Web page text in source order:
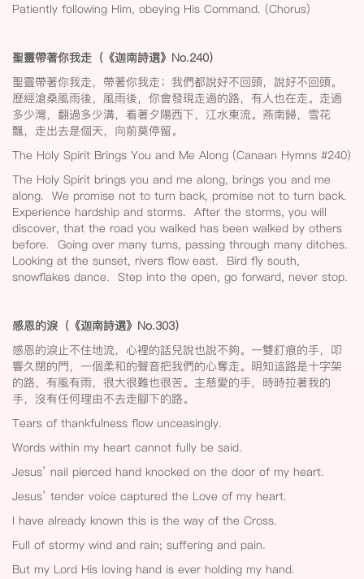
Patiently following Him, obeying His Command. (Chorus)
聖靈帶著你我走（《迦南詩選》No.240）
聖靈帶著你我走，帶著你我走；我們都說好不回頭，說好不回頭。
歷經滄桑風雨後，風雨後，你會發現走過的路，有人也在走。走過
多少灣，翻過多少溝，看著夕陽西下，江水東流。燕南歸，雪花
飄，走出去是個天，向前莫停留。
The Holy Spirit Brings You and Me Along (Canaan Hymns #240)
The Holy Spirit brings you and me along, brings you and me
along. We promise not to turn back, promise not to turn back.
Experience hardship and storms. After the storms, you will
discover, that the road you walked has been walked by others
before. Going over many turns, passing through many ditches.
Looking at the sunset, rivers flow east. Bird fly south,
snowflakes dance. Step into the open, go forward, never stop.
感恩的淚（《迦南詩選》No.303）
感恩的淚止不住地流，心裡的話兒說也說不夠。一雙釘痕的手，叩
響久閉的門，一個柔和的聲音把我們的心奪走。明知這路是十字架
的路，有風有雨，很大很難也很苦。主慈愛的手，時時拉著我的
手，沒有任何理由不去走腳下的路。
Tears of thankfulness flow unceasingly.
Words within my heart cannot fully be said.
Jesus’ nail pierced hand knocked on the door of my heart.
Jesus’ tender voice captured the Love of my heart.
I have already known this is the way of the Cross.
Full of stormy wind and rain; suffering and pain.
But my Lord His loving hand is ever holding my hand.